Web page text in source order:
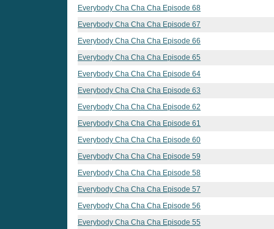
Everybody Cha Cha Cha Episode 68
Everybody Cha Cha Cha Episode 67
Everybody Cha Cha Cha Episode 66
Everybody Cha Cha Cha Episode 65
Everybody Cha Cha Cha Episode 64
Everybody Cha Cha Cha Episode 63
Everybody Cha Cha Cha Episode 62
Everybody Cha Cha Cha Episode 61
Everybody Cha Cha Cha Episode 60
Everybody Cha Cha Cha Episode 59
Everybody Cha Cha Cha Episode 58
Everybody Cha Cha Cha Episode 57
Everybody Cha Cha Cha Episode 56
Everybody Cha Cha Cha Episode 55